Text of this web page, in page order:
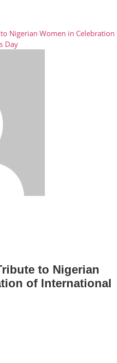
Nigerian Women in Celebration
Day
to Nigerian
of International